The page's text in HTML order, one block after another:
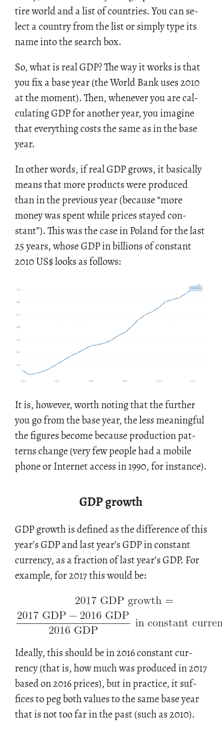
tire world and a list of coun­tries. You can se­
lect a coun­try from the list or sim­ply type its
name into the search box.
So, what is real GDP? The way it works is that
you fix a base year (the World Bank uses 2010
at the mo­ment). Then, when­ever you are cal­
cu­lat­ing GDP for an­other year, you imag­ine
that every­thing costs the same as in the base
year.
In other words, if real GDP grows, it ba­si­cally
means that more prod­ucts were pro­duced
than in the pre­vi­ous year (be­cause “more
money was spent while prices stayed con­
stant”). This was the case in Poland for the last
25 years, whose GDP in bil­lions of con­stant
2010 US$looks as fol­lows:
It is, how­ever, worth not­ing that the fur­ther
you go from the base year, the less mean­ing­ful
the fig­ures be­come be­cause pro­duc­tion pat­
terns change (very few peo­ple had a mo­bile
phone or In­ter­net ac­cess in 1990, for in­stance).
GDP growth
GDP growth is de­fined as the dif­fer­ence of this
year’s GDP and last year’s GDP in con­stant
cur­rency, as a frac­tion of last year’s GDP. For
ex­am­ple, for 2017 this would be:
2017 GDP growth=
2017 GDP−2016 GDP
2016 GDP in constant
Ide­ally, this should be in 2016 con­stant cur­
rency (that is, how much was pro­duced in 2017
based on 2016 prices), but in prac­tice, it suf­
fices to peg both val­ues to the same base year
that is not too far in the past (such as 2010).